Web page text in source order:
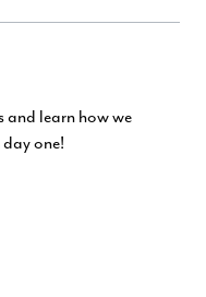
and learn how we
one!